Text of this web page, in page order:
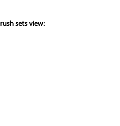
sets view: